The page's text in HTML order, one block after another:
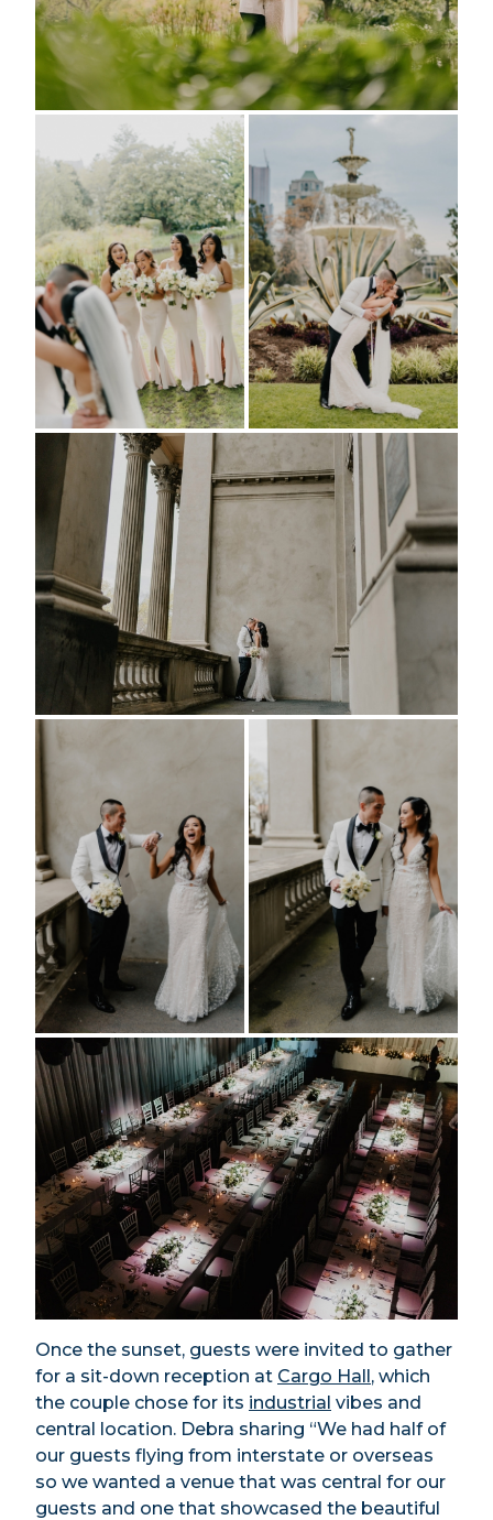
Once the sunset, guests were invited to gather
for a sit-down reception at Cargo Hall, which
the couple chose for its industrial vibes and
central location. Debra sharing “We had half of
our guests flying from interstate or overseas
so we wanted a venue that was central for our
guests and one that showcased the beautiful